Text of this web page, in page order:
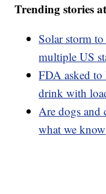
Trending stories
Solar storm
multiple US
FDA asked
drink with
Are dogs and
what we know